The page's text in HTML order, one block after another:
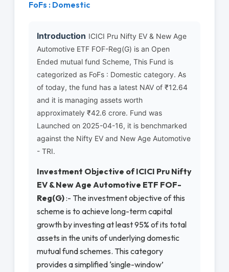
FoFs : Domestic
Introduction ICICI Pru Nifty EV & New Age
Automotive ETF FOF-Reg(G) is an Open
Ended mutual fund Scheme, This Fund is
categorized as FoFs : Domestic category. As
of today, the fund has a latest NAV of ₹12.64
and it is managing assets worth
approximately ₹42.6 crore. Fund was
Launched on 2025-04-16, it is benchmarked
against the Nifty EV and New Age Automotive
- TRI.
Investment Objective of ICICI Pru Nifty
EV & New Age Automotive ETF FOF-
Reg(G):- The investment objective of this
scheme is to achieve long-term capital
growth by investing at least 95% of its total
assets in the units of underlying domestic
mutual fund schemes. This category
provides a simplified ‘single-window’